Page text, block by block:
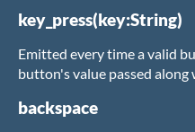
key_press(key:String)
Emitted every time a valid
button's value passed along
backspace